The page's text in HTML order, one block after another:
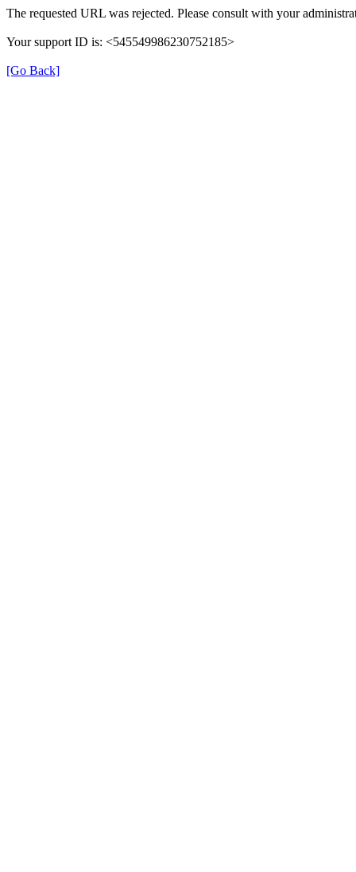
The requested URL was rejected. Please consult with your
Your support ID is: <545549986230752185>
[Go Back]